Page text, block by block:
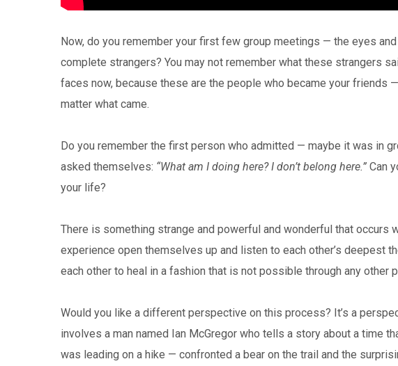
Now, do you remember your first few group meetings — the eyes
complete strangers? You may not remember what these strangers
faces now, because these are the people who became your friends
matter what came.
Do you remember the first person who admitted — maybe it was in
asked themselves: “What am I doing here? I don’t belong here.” Can
your life?
There is something strange and powerful and wonderful that occurs
experience open themselves up and listen to each other’s deepest
each other to heal in a fashion that is not possible through any other
Would you like a different perspective on this process? It’s a
involves a man named Ian McGregor who tells a story about a time
was leading on a hike — confronted a bear on the trail and the